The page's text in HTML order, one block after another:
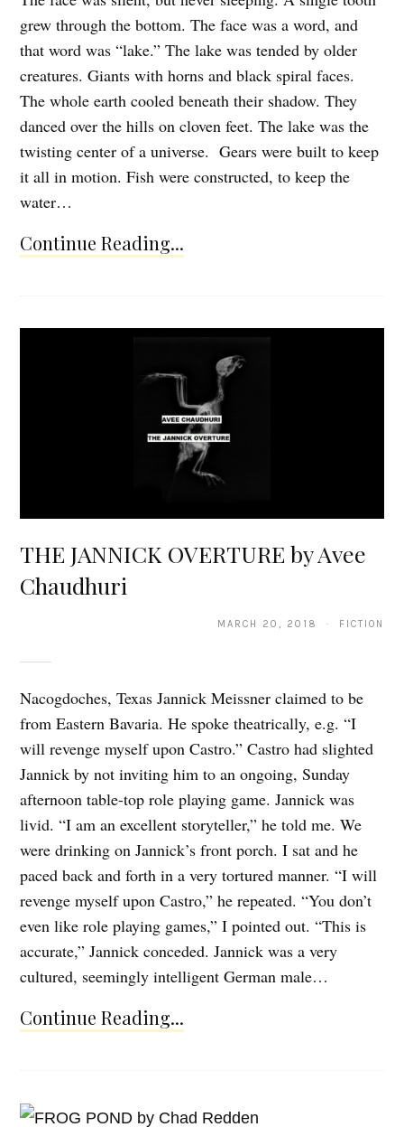
grew through the bottom. The face was a word, and
that word was “lake.” The lake was tended by older
creatures. Giants with horns and black spiral faces.
The whole earth cooled beneath their shadow. They
danced over the hills on cloven feet. The lake was the
twisting center of a universe. Gears were built to keep
it all in motion. Fish were constructed, to keep the
water…
Continue Reading...
THE JANNICK OVERTURE by Avee
Chaudhuri
MARCH 20, 2018 · FICTION
Nacogdoches, Texas Jannick Meissner claimed to be
from Eastern Bavaria. He spoke theatrically, e.g. “I
will revenge myself upon Castro.” Castro had slighted
Jannick by not inviting him to an ongoing, Sunday
afternoon table-top role playing game. Jannick was
livid. “I am an excellent storyteller,” he told me. We
were drinking on Jannick’s front porch. I sat and he
paced back and forth in a very tortured manner. “I will
revenge myself upon Castro,” he repeated. “You don’t
even like role playing games,” I pointed out. “This is
accurate,” Jannick conceded. Jannick was a very
cultured, seemingly intelligent German male…
Continue Reading...